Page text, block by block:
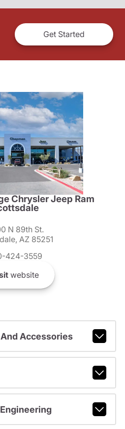
Get Started
Chrysler Jeep Ram
N 89th St.
AZ 85251
424-3559
website
Accessories